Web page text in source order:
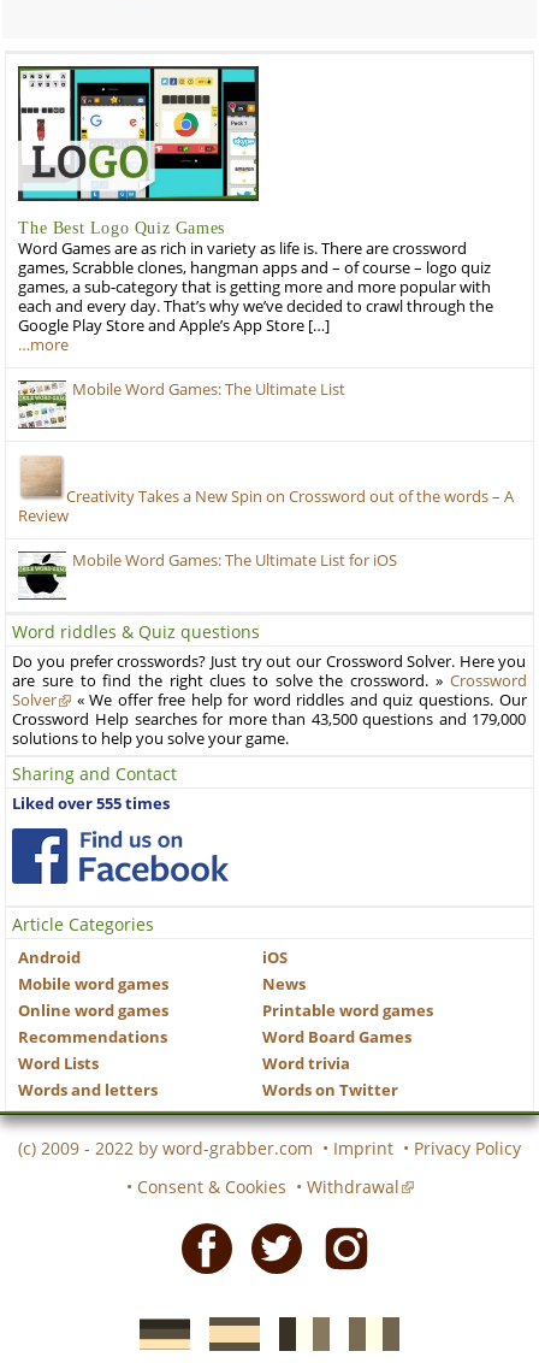
The Best Logo Quiz Games
Word Games are as rich in variety as life is. There are crossword
games, Scrabble clones, hangman apps and – of course – logo quiz
games, a sub-category that is getting more and more popular with
each and every day. That’s why we’ve decided to crawl through the
Google Play Store and Apple’s App Store […]
…more
Mobile Word Games: The Ultimate List
Creativity Takes a New Spin on Crossword out of the words – A
Review
Mobile Word Games: The Ultimate List for iOS
Word riddles & Quiz questions
Do you prefer crosswords? Just try out our Crossword Solver. Here you
are sure to find the right clues to solve the crossword. » Crossword
Solver
« We offer free help for word riddles and quiz questions. Our
Crossword Help searches for more than 43,500 questions and 179,000
solutions to help you solve your game.
Sharing and Contact
Liked over 555 times
Article Categories
Android
iOS
Mobile word games
News
Online word games
Printable word games
Recommendations
Word Board Games
Word Lists
Word trivia
Words and letters
Words on Twitter
(c) 2009 - 2022 by word-grabber.com • Imprint • Privacy Policy
• Consent & Cookies • Withdrawal